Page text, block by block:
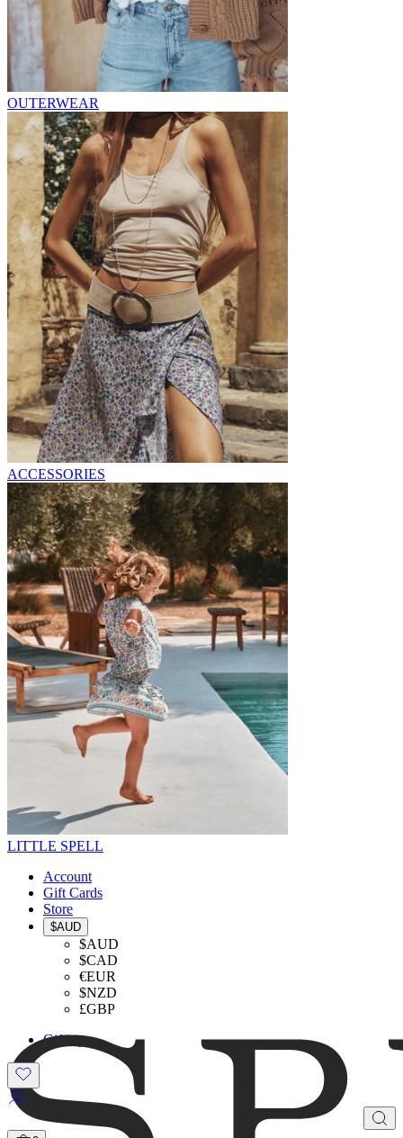
OUTERWEAR
ACCESSORIES
LITTLE SPELL
Account
Gift Cards
Store
$AUD
$AUD
$CAD
€EUR
$NZD
£GBP
Gifting
SHOP THE LOOK